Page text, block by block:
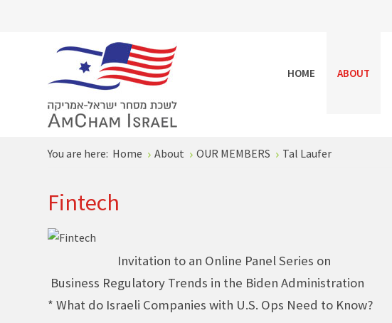
HOME ABOUT
You are here: Home About OUR MEMBERS Tal Laufer
Fintech
Invitation to an Online Panel Series on
Business Regulatory Trends in the Biden Administration
* What do Israeli Companies with U.S. Ops Need to Know?